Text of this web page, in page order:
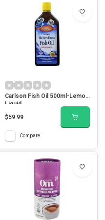
Carlson Fish Oil 500ml-Lemon
Liquid
$59.99
Compare